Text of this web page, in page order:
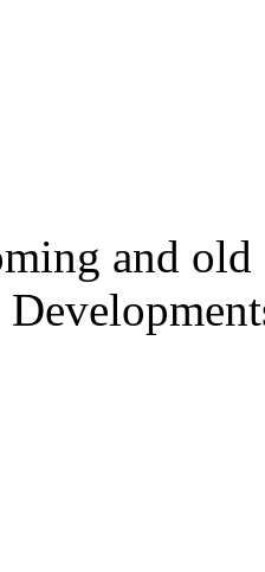
and